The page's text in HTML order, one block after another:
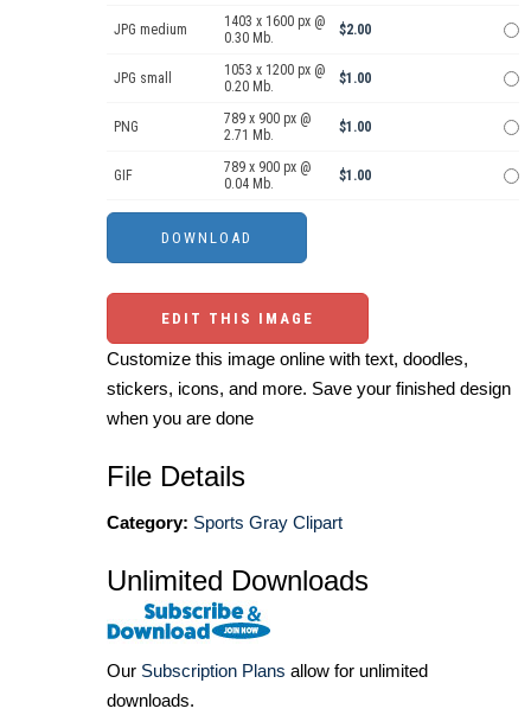
JPG medium
1403 x 1600 px @
0.30 Mb.
$2.00
JPG small
1053 x 1200 px @
0.20 Mb.
$1.00
PNG
789 x 900 px @
2.71 Mb.
$1.00
GIF
789 x 900 px @
0.04 Mb.
$1.00
EDIT THIS IMAGE
Customize this image online with text, doodles,
stickers, icons, and more. Save your finished design
when you are done
File Details
Category: Sports Gray Clipart
Unlimited Downloads
Our Subscription Plans allow for unlimited
downloads.